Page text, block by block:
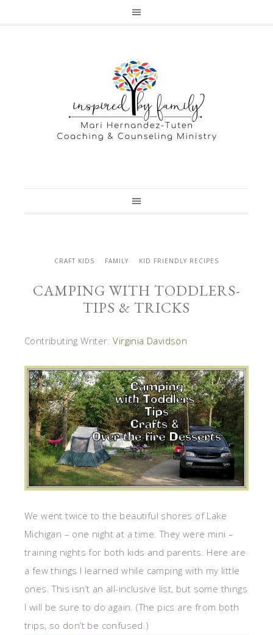
CRAFT KIDS FAMILY KID FRIENDLY RECIPES
CAMPING WITH TODDLERS-
TIPS & TRICKS
Contributing Writer:Virginia Davidson
We went twice to the beautiful shores of Lake
Michigan – one night at a time. They were mini –
training nights for both kids and parents. Here are
a few things I learned while camping with my little
ones. This isn’t an all-inclusive list, but some things
I will be sure to do again. (The pics are from both
trips, so don’t be confused.)